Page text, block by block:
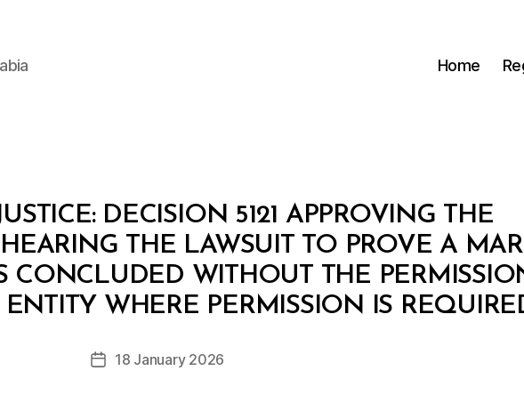
Home
DECISION 5121 APPROVING THE
THE LAWSUIT TO PROVE A
CONCLUDED WITHOUT THE
WHERE PERMISSION IS
Post
author
B
y
D
c
Post18 January 2026